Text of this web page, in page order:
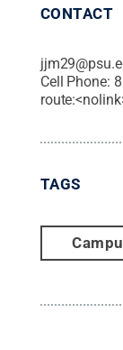
CONTACT
Cell Phone:
TAGS